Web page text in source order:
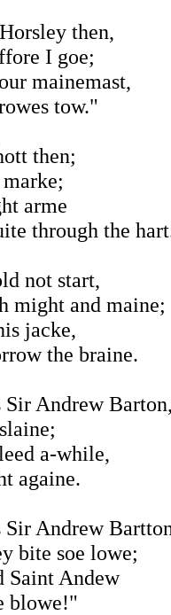
then,
I goe;
mainemast,
tow."
then;
arme
through the
not start,
might and maine;
jacke,
the braine.
Andrew
a-while,
againe.
Andrew
bite soe lowe;
Saint Andew
blowe!"